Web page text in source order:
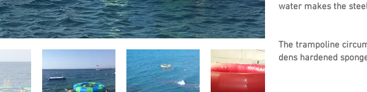
water makes the
The trampoline
dens hardened